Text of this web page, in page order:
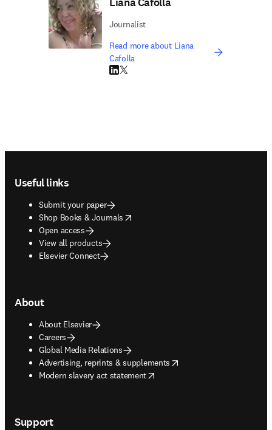
Journalist
Read more about Liana
Cafolla
LinkedIn opens in new tab/window
Twitter opens in new tab/window
Useful links
Submit your paper
Shop Books & Journals
opens in new tab/window
Open access
View all products
Elsevier Connect
About
About Elsevier
Careers
Global Media Relations
Advertising, reprints & supplements
opens in new tab/window
Modern slavery act statement
opens in new tab/window
Support